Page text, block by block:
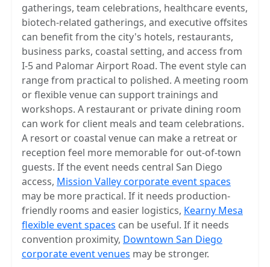
gatherings, team celebrations, healthcare events,
biotech-related gatherings, and executive offsites
can benefit from the city's hotels, restaurants,
business parks, coastal setting, and access from
I-5 and Palomar Airport Road. The event style can
range from practical to polished. A meeting room
or flexible venue can support trainings and
workshops. A restaurant or private dining room
can work for client meals and team celebrations.
A resort or coastal venue can make a retreat or
reception feel more memorable for out-of-town
guests. If the event needs central San Diego
access, Mission Valley corporate event spaces
may be more practical. If it needs production-
friendly rooms and easier logistics, Kearny Mesa
flexible event spaces can be useful. If it needs
convention proximity, Downtown San Diego
corporate event venues may be stronger.